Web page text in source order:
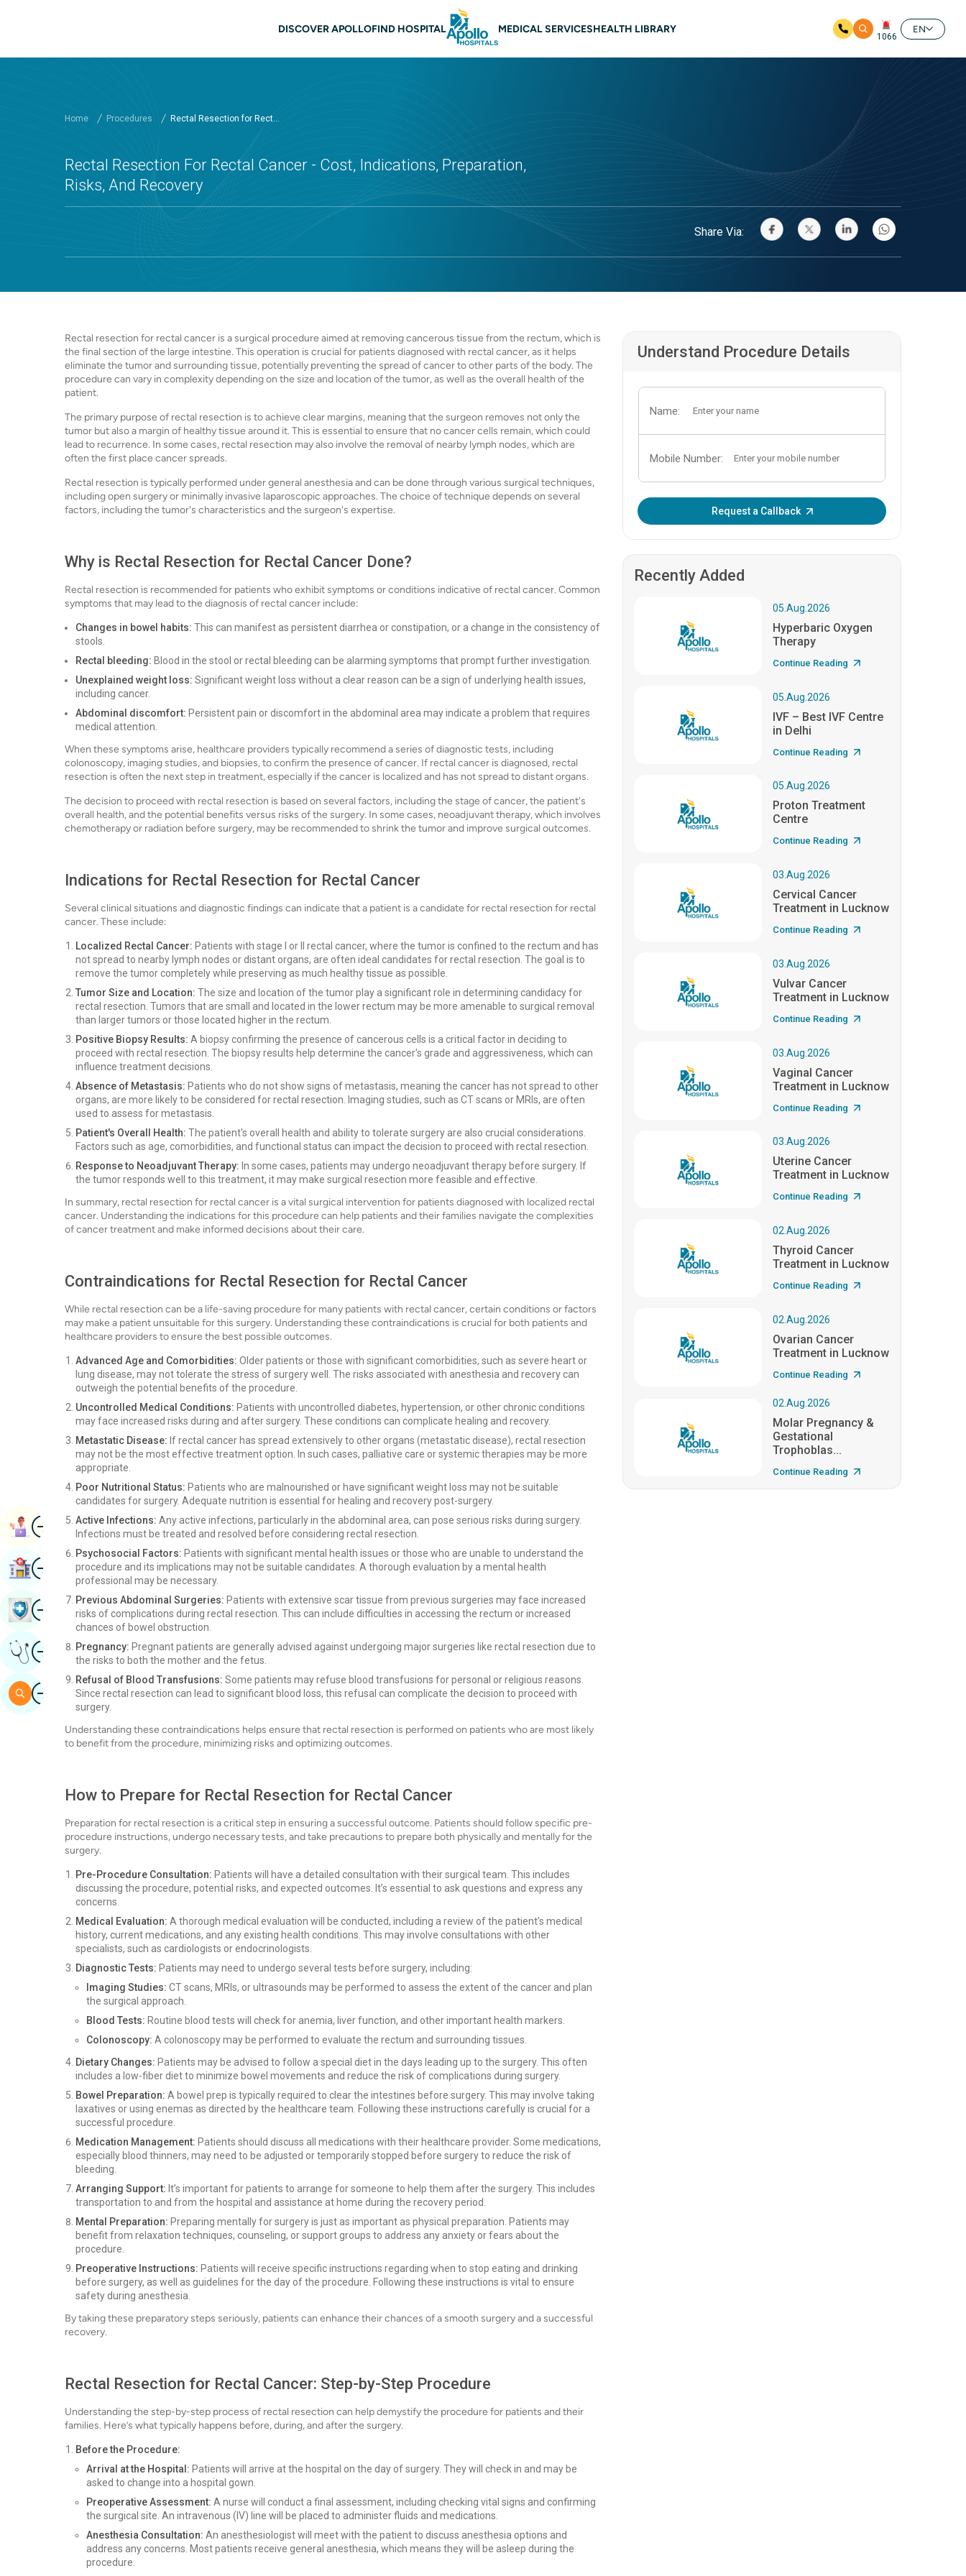
DISCOVER APOLLOFIND HOSPITAL MEDICAL SERVICESHEALTH LIBRARY
1066
EN
Home Procedures Rectal Resection for Rect...
Rectal Resection For Rectal Cancer - Cost, Indications, Preparation,
Risks, And Recovery
Share Via:
Rectal resection for rectal cancer is a surgical procedure aimed at removing cancerous tissue from the rectum, which is
the final section of the large intestine. This operation is crucial for patients diagnosed with rectal cancer, as it helps
eliminate the tumor and surrounding tissue, potentially preventing the spread of cancer to other parts of the body. The
procedure can vary in complexity depending on the size and location of the tumor, as well as the overall health of the
patient.
The primary purpose of rectal resection is to achieve clear margins, meaning that the surgeon removes not only the
tumor but also a margin of healthy tissue around it. This is essential to ensure that no cancer cells remain, which could
lead to recurrence. In some cases, rectal resection may also involve the removal of nearby lymph nodes, which are
often the first place cancer spreads.
Rectal resection is typically performed under general anesthesia and can be done through various surgical techniques,
including open surgery or minimally invasive laparoscopic approaches. The choice of technique depends on several
factors, including the tumor's characteristics and the surgeon's expertise.
Why is Rectal Resection for Rectal Cancer Done?
Rectal resection is recommended for patients who exhibit symptoms or conditions indicative of rectal cancer. Common
symptoms that may lead to the diagnosis of rectal cancer include:
Changes in bowel habits: This can manifest as persistent diarrhea or constipation, or a change in the consistency of
stools.
Rectal bleeding: Blood in the stool or rectal bleeding can be alarming symptoms that prompt further investigation.
Unexplained weight loss: Significant weight loss without a clear reason can be a sign of underlying health issues,
including cancer.
Abdominal discomfort: Persistent pain or discomfort in the abdominal area may indicate a problem that requires
medical attention.
When these symptoms arise, healthcare providers typically recommend a series of diagnostic tests, including
colonoscopy, imaging studies, and biopsies, to confirm the presence of cancer. If rectal cancer is diagnosed, rectal
resection is often the next step in treatment, especially if the cancer is localized and has not spread to distant organs.
The decision to proceed with rectal resection is based on several factors, including the stage of cancer, the patient's
overall health, and the potential benefits versus risks of the surgery. In some cases, neoadjuvant therapy, which involves
chemotherapy or radiation before surgery, may be recommended to shrink the tumor and improve surgical outcomes.
Indications for Rectal Resection for Rectal Cancer
Several clinical situations and diagnostic findings can indicate that a patient is a candidate for rectal resection for rectal
cancer. These include:
Localized Rectal Cancer: Patients with stage I or II rectal cancer, where the tumor is confined to the rectum and has
not spread to nearby lymph nodes or distant organs, are often ideal candidates for rectal resection. The goal is to
remove the tumor completely while preserving as much healthy tissue as possible.
Tumor Size and Location: The size and location of the tumor play a significant role in determining candidacy for
rectal resection. Tumors that are small and located in the lower rectum may be more amenable to surgical removal
than larger tumors or those located higher in the rectum.
Positive Biopsy Results: A biopsy confirming the presence of cancerous cells is a critical factor in deciding to
proceed with rectal resection. The biopsy results help determine the cancer's grade and aggressiveness, which can
influence treatment decisions.
Absence of Metastasis: Patients who do not show signs of metastasis, meaning the cancer has not spread to other
organs, are more likely to be considered for rectal resection. Imaging studies, such as CT scans or MRIs, are often
used to assess for metastasis.
Patient's Overall Health: The patient's overall health and ability to tolerate surgery are also crucial considerations.
Factors such as age, comorbidities, and functional status can impact the decision to proceed with rectal resection.
Response to Neoadjuvant Therapy: In some cases, patients may undergo neoadjuvant therapy before surgery. If
the tumor responds well to this treatment, it may make surgical resection more feasible and effective.
In summary, rectal resection for rectal cancer is a vital surgical intervention for patients diagnosed with localized rectal
cancer. Understanding the indications for this procedure can help patients and their families navigate the complexities
of cancer treatment and make informed decisions about their care.
Contraindications for Rectal Resection for Rectal Cancer
While rectal resection can be a life-saving procedure for many patients with rectal cancer, certain conditions or factors
may make a patient unsuitable for this surgery. Understanding these contraindications is crucial for both patients and
healthcare providers to ensure the best possible outcomes.
Advanced Age and Comorbidities: Older patients or those with significant comorbidities, such as severe heart or
lung disease, may not tolerate the stress of surgery well. The risks associated with anesthesia and recovery can
outweigh the potential benefits of the procedure.
Uncontrolled Medical Conditions: Patients with uncontrolled diabetes, hypertension, or other chronic conditions
may face increased risks during and after surgery. These conditions can complicate healing and recovery.
Metastatic Disease: If rectal cancer has spread extensively to other organs (metastatic disease), rectal resection
may not be the most effective treatment option. In such cases, palliative care or systemic therapies may be more
appropriate.
Poor Nutritional Status: Patients who are malnourished or have significant weight loss may not be suitable
candidates for surgery. Adequate nutrition is essential for healing and recovery post-surgery.
Active Infections: Any active infections, particularly in the abdominal area, can pose serious risks during surgery.
Infections must be treated and resolved before considering rectal resection.
Psychosocial Factors: Patients with significant mental health issues or those who are unable to understand the
procedure and its implications may not be suitable candidates. A thorough evaluation by a mental health
professional may be necessary.
Previous Abdominal Surgeries: Patients with extensive scar tissue from previous surgeries may face increased
risks of complications during rectal resection. This can include difficulties in accessing the rectum or increased
chances of bowel obstruction.
Pregnancy: Pregnant patients are generally advised against undergoing major surgeries like rectal resection due to
the risks to both the mother and the fetus.
Refusal of Blood Transfusions: Some patients may refuse blood transfusions for personal or religious reasons.
Since rectal resection can lead to significant blood loss, this refusal can complicate the decision to proceed with
surgery.
Understanding these contraindications helps ensure that rectal resection is performed on patients who are most likely
to benefit from the procedure, minimizing risks and optimizing outcomes.
How to Prepare for Rectal Resection for Rectal Cancer
Preparation for rectal resection is a critical step in ensuring a successful outcome. Patients should follow specific pre-
procedure instructions, undergo necessary tests, and take precautions to prepare both physically and mentally for the
surgery.
Pre-Procedure Consultation: Patients will have a detailed consultation with their surgical team. This includes
discussing the procedure, potential risks, and expected outcomes. It’s essential to ask questions and express any
concerns.
Medical Evaluation: A thorough medical evaluation will be conducted, including a review of the patient’s medical
history, current medications, and any existing health conditions. This may involve consultations with other
specialists, such as cardiologists or endocrinologists.
Diagnostic Tests: Patients may need to undergo several tests before surgery, including:
Imaging Studies: CT scans, MRIs, or ultrasounds may be performed to assess the extent of the cancer and plan
the surgical approach.
Blood Tests: Routine blood tests will check for anemia, liver function, and other important health markers.
Colonoscopy: A colonoscopy may be performed to evaluate the rectum and surrounding tissues.
Dietary Changes: Patients may be advised to follow a special diet in the days leading up to the surgery. This often
includes a low-fiber diet to minimize bowel movements and reduce the risk of complications during surgery.
Bowel Preparation: A bowel prep is typically required to clear the intestines before surgery. This may involve taking
laxatives or using enemas as directed by the healthcare team. Following these instructions carefully is crucial for a
successful procedure.
Medication Management: Patients should discuss all medications with their healthcare provider. Some medications,
especially blood thinners, may need to be adjusted or temporarily stopped before surgery to reduce the risk of
bleeding.
Arranging Support: It’s important for patients to arrange for someone to help them after the surgery. This includes
transportation to and from the hospital and assistance at home during the recovery period.
Mental Preparation: Preparing mentally for surgery is just as important as physical preparation. Patients may
benefit from relaxation techniques, counseling, or support groups to address any anxiety or fears about the
procedure.
Preoperative Instructions: Patients will receive specific instructions regarding when to stop eating and drinking
before surgery, as well as guidelines for the day of the procedure. Following these instructions is vital to ensure
safety during anesthesia.
By taking these preparatory steps seriously, patients can enhance their chances of a smooth surgery and a successful
recovery.
Rectal Resection for Rectal Cancer: Step-by-Step Procedure
Understanding the step-by-step process of rectal resection can help demystify the procedure for patients and their
families. Here’s what typically happens before, during, and after the surgery.
Before the Procedure:
Arrival at the Hospital: Patients will arrive at the hospital on the day of surgery. They will check in and may be
asked to change into a hospital gown.
Preoperative Assessment: A nurse will conduct a final assessment, including checking vital signs and confirming
the surgical site. An intravenous (IV) line will be placed to administer fluids and medications.
Anesthesia Consultation: An anesthesiologist will meet with the patient to discuss anesthesia options and
address any concerns. Most patients receive general anesthesia, which means they will be asleep during the
procedure.
Understand Procedure Details
Name:
Mobile Number:
Request a Callback
Recently Added
05.Aug.2026
Hyperbaric Oxygen
Therapy
Continue Reading
05.Aug.2026
IVF – Best IVF Centre
in Delhi
Continue Reading
05.Aug.2026
Proton Treatment
Centre
Continue Reading
03.Aug.2026
Cervical Cancer
Treatment in Lucknow
Continue Reading
03.Aug.2026
Vulvar Cancer
Treatment in Lucknow
Continue Reading
03.Aug.2026
Vaginal Cancer
Treatment in Lucknow
Continue Reading
03.Aug.2026
Uterine Cancer
Treatment in Lucknow
Continue Reading
02.Aug.2026
Thyroid Cancer
Treatment in Lucknow
Continue Reading
02.Aug.2026
Ovarian Cancer
Treatment in Lucknow
Continue Reading
02.Aug.2026
Molar Pregnancy &
Gestational
Trophoblas...
Continue Reading
ImageBook Appointment
ImageFind Hospital
ImageBook Health Checkup
ImageGet Expert Opinion
ImageSearch